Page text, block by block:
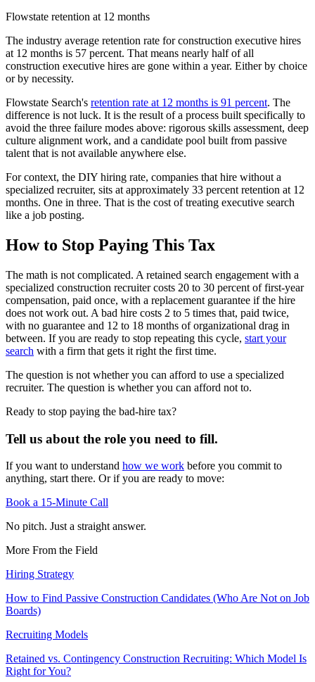
Flowstate retention at 12 months
The industry average retention rate for construction executive hires
at 12 months is 57 percent. That means nearly half of all
construction executive hires are gone within a year. Either by choice
or by necessity.
Flowstate Search's retention rate at 12 months is 91 percent. The
difference is not luck. It is the result of a process built specifically to
avoid the three failure modes above: rigorous skills assessment, deep
culture alignment work, and a candidate pool built from passive
talent that is not available anywhere else.
For context, the DIY hiring rate, companies that hire without a
specialized recruiter, sits at approximately 33 percent retention at 12
months. One in three. That is the cost of treating executive search
like a job posting.
How to Stop Paying This Tax
The math is not complicated. A retained search engagement with a
specialized construction recruiter costs 20 to 30 percent of first-year
compensation, paid once, with a replacement guarantee if the hire
does not work out. A bad hire costs 2 to 5 times that, paid twice,
with no guarantee and 12 to 18 months of organizational drag in
between. If you are ready to stop repeating this cycle, start your
search with a firm that gets it right the first time.
The question is not whether you can afford to use a specialized
recruiter. The question is whether you can afford not to.
Ready to stop paying the bad-hire tax?
Tell us about the role you need to fill.
If you want to understand how we work before you commit to
anything, start there. Or if you are ready to move:
Book a 15-Minute Call
No pitch. Just a straight answer.
More From the Field
Hiring Strategy
How to Find Passive Construction Candidates (Who Are Not on Job
Boards)
Recruiting Models
Retained vs. Contingency Construction Recruiting: Which Model Is
Right for You?